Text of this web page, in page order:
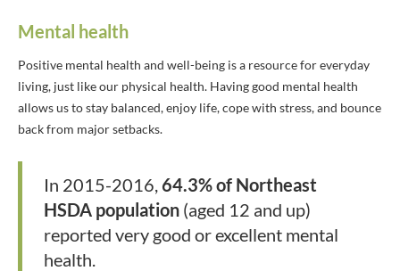
Mental health
Positive mental health and well-being is a resource for everyday
living, just like our physical health. Having good mental health
allows us to stay balanced, enjoy life, cope with stress, and bounce
back from major setbacks.
In 2015-2016, 64.3% of Northeast
HSDA population (aged 12 and up)
reported very good or excellent mental
health.